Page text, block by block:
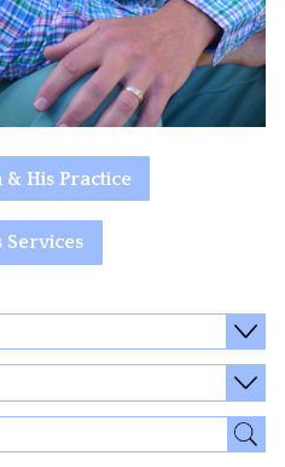
& His Practice
Services